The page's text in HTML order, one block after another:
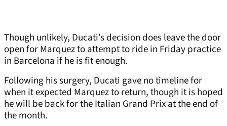
Though unlikely, Ducati’s decision does leave the door
open for Marquez to attempt to ride in Friday practice
in Barcelona if he is fit enough.
Following his surgery, Ducati gave no timeline for
when it expected Marquez to return, though it is hoped
he will be back for the Italian Grand Prix at the end of
the month.